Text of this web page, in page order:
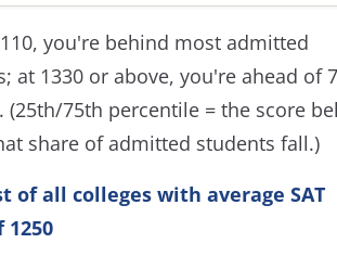
you're behind most admitted
at 1330 or above, you're ahead of
(25th/75th percentile = the score
share of admitted students fall.)
of all colleges with average SAT
1250